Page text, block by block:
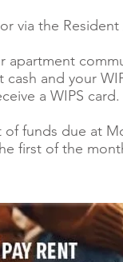
or via the
apartment
cash and your
a WIPS card.
funds due at
first of the